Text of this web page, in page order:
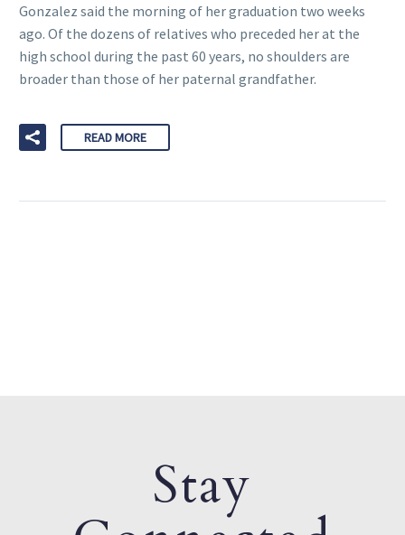
Gonzalez said the morning of her graduation two weeks
ago. Of the dozens of relatives who preceded her at the
high school during the past 60 years, no shoulders are
broader than those of her paternal grandfather.
READ MORE
Stay